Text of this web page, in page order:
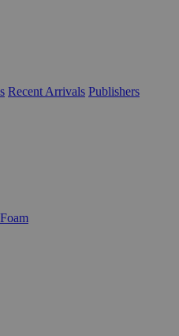
Recent Arrivals Publishers